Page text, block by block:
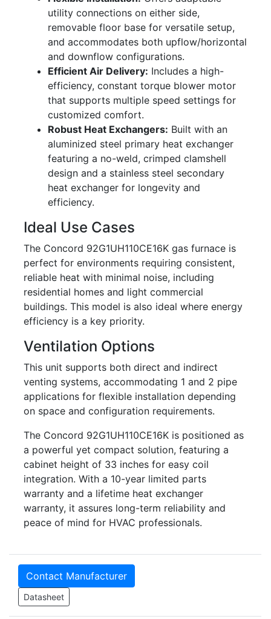
utility connections on either side,
removable floor base for versatile setup,
and accommodates both upflow/horizontal
and downflow configurations.
Efficient Air Delivery: Includes a high-
efficiency, constant torque blower motor
that supports multiple speed settings for
customized comfort.
Robust Heat Exchangers: Built with an
aluminized steel primary heat exchanger
featuring a no-weld, crimped clamshell
design and a stainless steel secondary
heat exchanger for longevity and
efficiency.
Ideal Use Cases
The Concord 92G1UH110CE16K gas furnace is
perfect for environments requiring consistent,
reliable heat with minimal noise, including
residential homes and light commercial
buildings. This model is also ideal where energy
efficiency is a key priority.
Ventilation Options
This unit supports both direct and indirect
venting systems, accommodating 1 and 2 pipe
applications for flexible installation depending
on space and configuration requirements.
The Concord 92G1UH110CE16K is positioned as
a powerful yet compact solution, featuring a
cabinet height of 33 inches for easy coil
integration. With a 10-year limited parts
warranty and a lifetime heat exchanger
warranty, it assures long-term reliability and
peace of mind for HVAC professionals.
Contact Manufacturer
Datasheet